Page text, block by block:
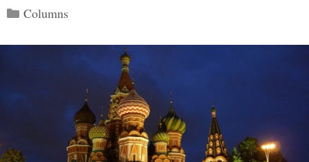
Categories
Columns